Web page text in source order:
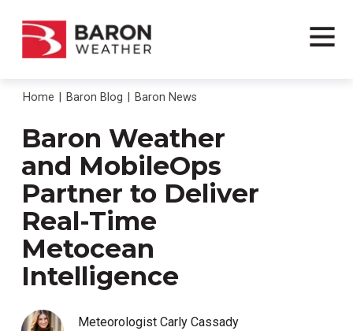
Home Baron Blog Baron News
Baron Weather
and MobileOps
Partner to Deliver
Real-Time
Metocean
Intelligence
Meteorologist Carly Cassady